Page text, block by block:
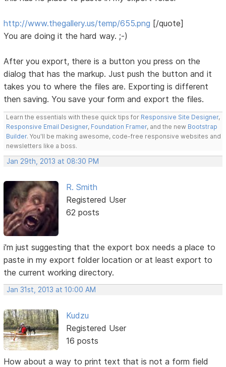
http://www.thegallery.us/temp/655.png [/quote]
You are doing it the hard way. ;-)
After you export, there is a button you press on the
dialog that has the markup. Just push the button and it
takes you to where the files are. Exporting is different
then saving. You save your form and export the files.
Learn the essentials with these quick tips for Responsive Site Designer,
Responsive Email Designer, Foundation Framer, and the new Bootstrap
Builder. You'll be making awesome, code-free responsive websites and
newsletters like a boss.
Jan 29th, 2013 at 08:30 PM
R. Smith
Registered User
62 posts
i'm just suggesting that the export box needs a place to
paste in my export folder location or at least export to
the current working directory.
Jan 31st, 2013 at 10:00 AM
Kudzu
Registered User
16 posts
How about a way to print text that is not a form field